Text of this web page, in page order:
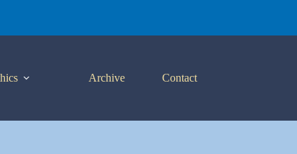
Archive Contact